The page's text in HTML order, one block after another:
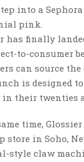
into a
pink.
has finally
to-consumer
can source the
is designed
in their twenties
time,
store in Soho,
style claw